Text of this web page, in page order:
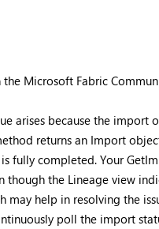
Microsoft Fabric
arises because the import
returns an Import
fully completed. Your
though the Lineage view
may help in resolving the
poll the import